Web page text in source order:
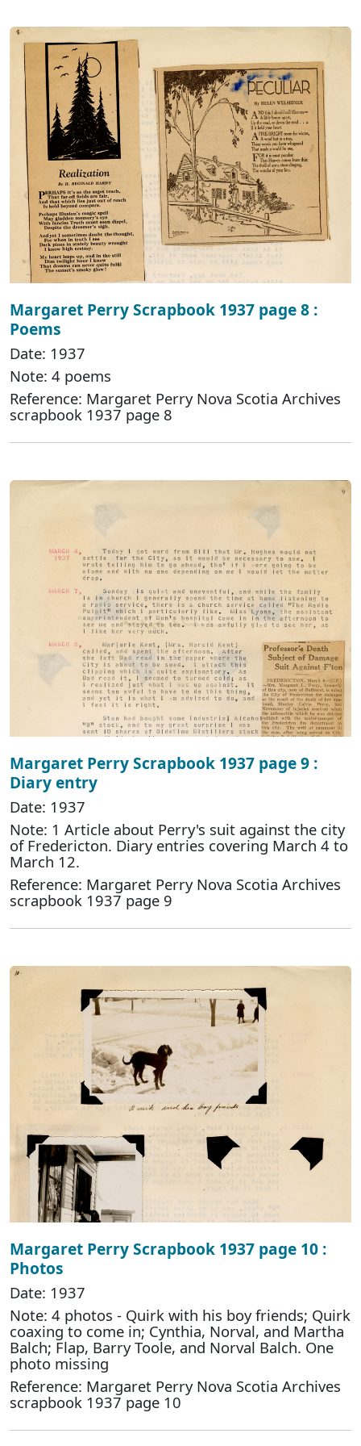
Margaret Perry Scrapbook 1937 page 8 :
Poems
Date: 1937
Note: 4 poems
Reference: Margaret Perry Nova Scotia Archives
scrapbook 1937 page 8
Margaret Perry Scrapbook 1937 page 9 :
Diary entry
Date: 1937
Note: 1 Article about Perry's suit against the city
of Fredericton. Diary entries covering March 4 to
March 12.
Reference: Margaret Perry Nova Scotia Archives
scrapbook 1937 page 9
Margaret Perry Scrapbook 1937 page 10 :
Photos
Date: 1937
Note: 4 photos - Quirk with his boy friends; Quirk
coaxing to come in; Cynthia, Norval, and Martha
Balch; Flap, Barry Toole, and Norval Balch. One
photo missing
Reference: Margaret Perry Nova Scotia Archives
scrapbook 1937 page 10